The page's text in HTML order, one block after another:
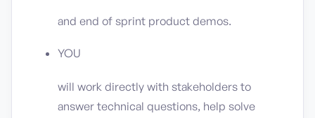
and end of sprint product demos.
YOU
will work directly with stakeholders to
answer technical questions, help solve